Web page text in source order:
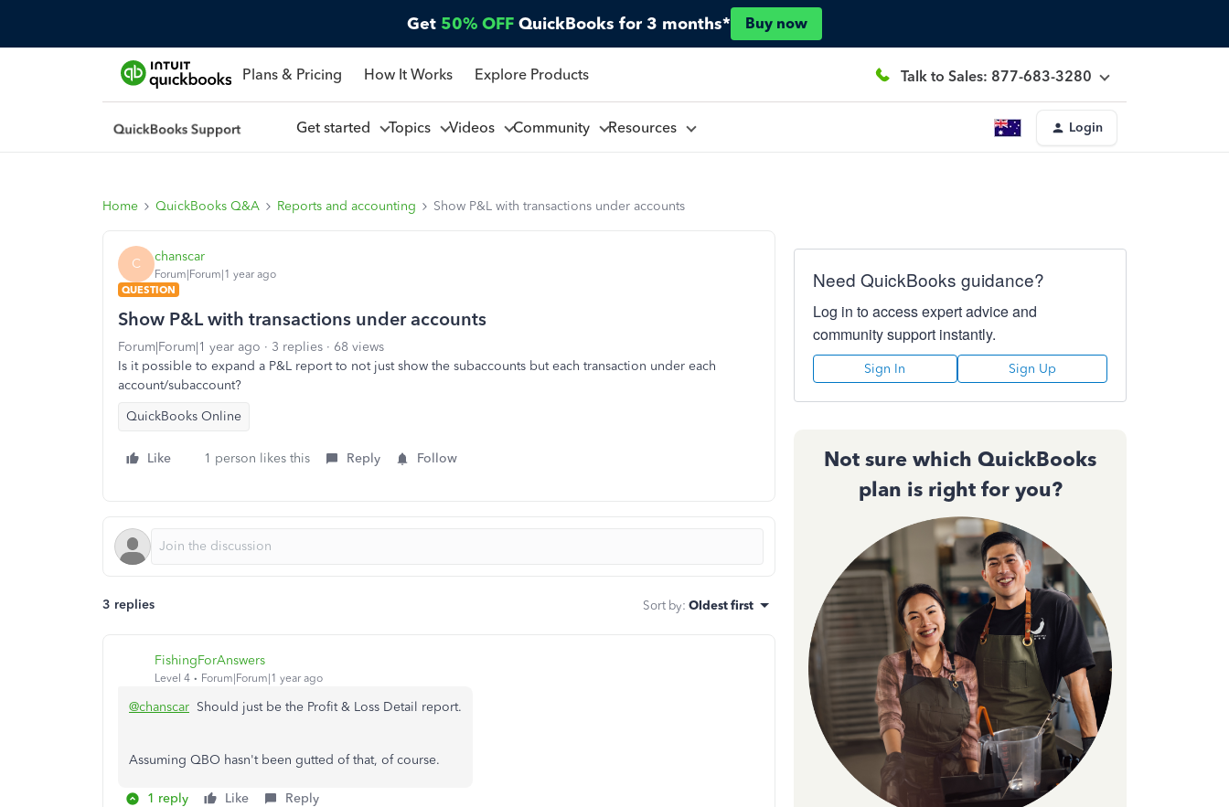
Get 50% OFF QuickBooks for 3 months* Buy now
Plans & Pricing How It Works Explore Products Talk to Sales: 877-683-3280
Get started Topics Videos Community Resources Login
Home QuickBooks Q&A Reports and accounting Show P&L with transactions under accounts
C chanscar
Forum|Forum|1 year ago
QUESTION
Show P&L with transactions under accounts
Forum|Forum|1 year ago 3 replies
68 views
Is it possible to expand a P&L report to not just show the subaccounts but each transaction under each
account/subaccount?
QuickBooks Online
Like 1 person likes this Reply Follow
3 replies Sort by: Oldest first
FishingForAnswers
Level 4 Forum|Forum|1 year ago
@chanscar Should just be the Profit & Loss Detail report.
Assuming QBO hasn't been gutted of that, of course.
1 reply Like Reply
Need QuickBooks guidance?
Log in to access expert advice and
community support instantly.
Sign In Sign Up
Not sure which QuickBooks
plan is right for you?